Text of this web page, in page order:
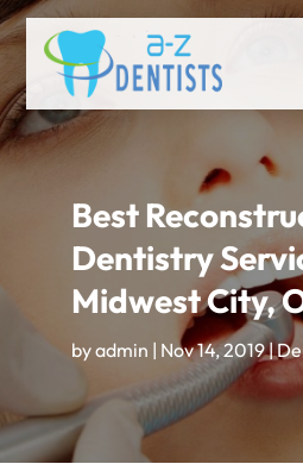
Best
Dentistry
Midwest City,
byadmin | Nov 14, 2019|